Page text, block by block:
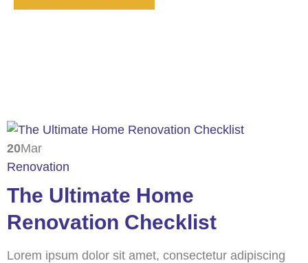
20Mar
Renovation
The Ultimate Home
Renovation Checklist
Lorem ipsum dolor sit amet, consectetur adipiscing